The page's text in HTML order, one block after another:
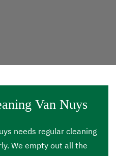
Van Nuys
needs regular cleaning
We empty out all the